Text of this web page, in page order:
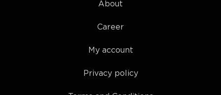
About
Career
My account
Privacy policy